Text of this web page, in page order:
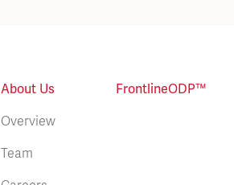
About Us
Overview
Team
FrontlineODP™